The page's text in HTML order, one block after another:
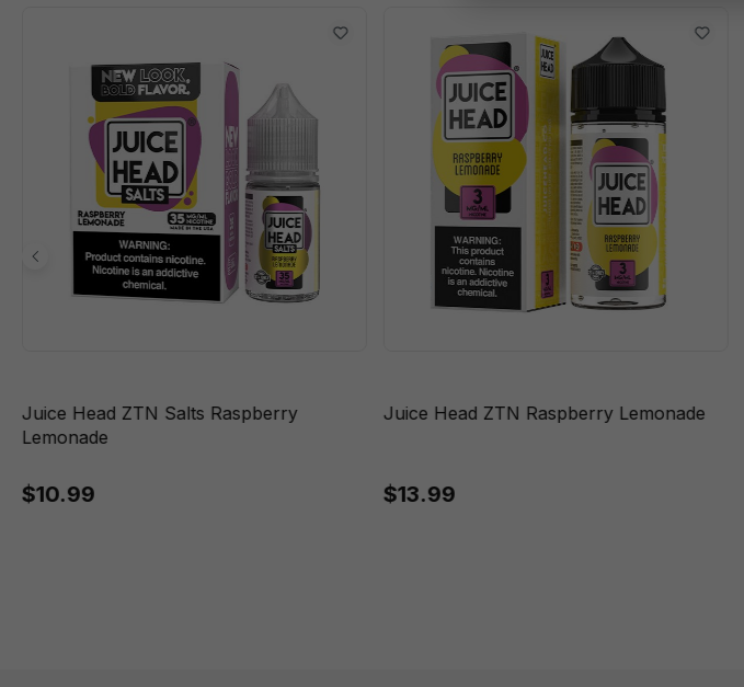
Juice Head ZTN Salts Raspberry
Lemonade
$10.99
Juice Head ZTN Raspberry Lemonade
$13.99